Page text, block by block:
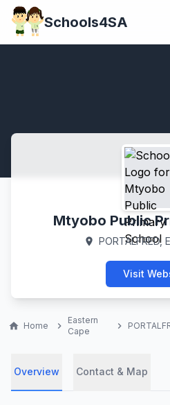
Schools4SA
Mtyobo Public
location_on PORTALFRED,
Visit
home Home chevron_right
Eastern
Cape
chevron_right
Overview Contact & Map